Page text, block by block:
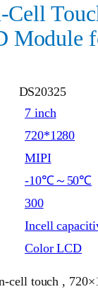
Module
DS20325
7 inch
720*1280
MIPI
-10℃～50℃
300
Incell
Color LCD
cell touch ,